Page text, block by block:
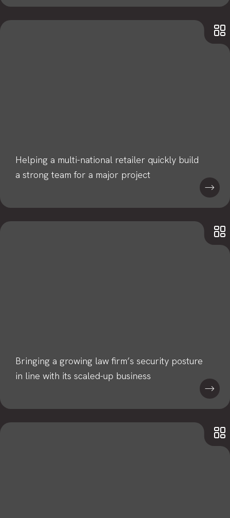
Helping a multi-national retailer quickly build
a strong team for a major project
Bringing a growing law firm’s security posture
in line with its scaled-up business